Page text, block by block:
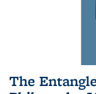
The